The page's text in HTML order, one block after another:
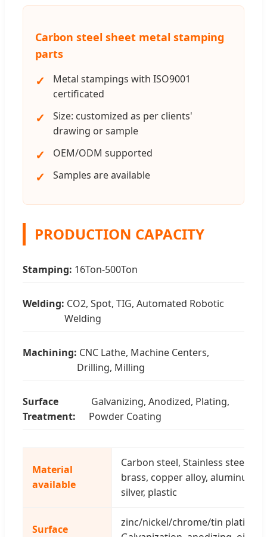
Carbon steel sheet metal stamping
parts
Metal stampings with ISO9001
certificated
Size: customized as per clients'
drawing or sample
OEM/ODM supported
Samples are available
PRODUCTION CAPACITY
Stamping: 16Ton-500Ton
Welding: CO2, Spot, TIG, Automated Robotic
Welding
Machining: CNC Lathe, Machine Centers,
Drilling, Milling
Surface
Treatment:
Galvanizing, Anodized, Plating,
Powder Coating
Material
available
Carbon steel, Stainless steel,
brass, copper alloy, aluminum
silver, plastic
Surface
zinc/nickel/chrome/tin